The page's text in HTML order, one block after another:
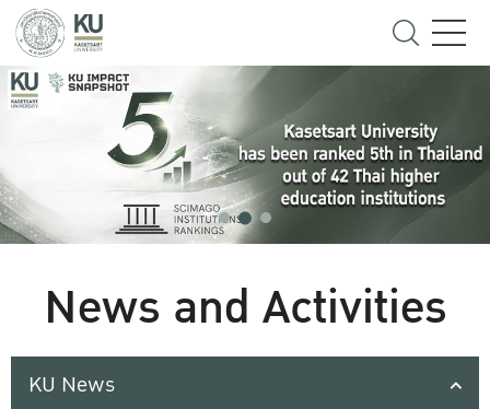
News and Activities
KU News